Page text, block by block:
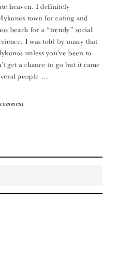
heaven. I definitely
town for eating and
beach for a “trendy” social
I was told by many that
unless you’ve been to
get a chance to go but it came
people …